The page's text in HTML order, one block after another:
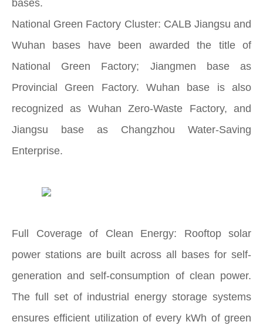
bases.
National Green Factory Cluster: CALB Jiangsu and
Wuhan bases have been awarded the title of
National Green Factory; Jiangmen base as
Provincial Green Factory. Wuhan base is also
recognized as Wuhan Zero-Waste Factory, and
Jiangsu base as Changzhou Water-Saving
Enterprise.
Full Coverage of Clean Energy: Rooftop solar
power stations are built across all bases for self-
generation and self-consumption of clean power.
The full set of industrial energy storage systems
ensures efficient utilization of every kWh of green